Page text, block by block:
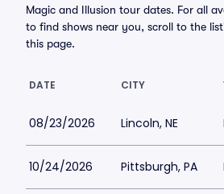
Magic and Illusion tour dates. For all
to find shows near you, scroll to the
this page.
DATE CITY
08/23/2026 Lincoln, NE
10/24/2026 Pittsburgh, PA